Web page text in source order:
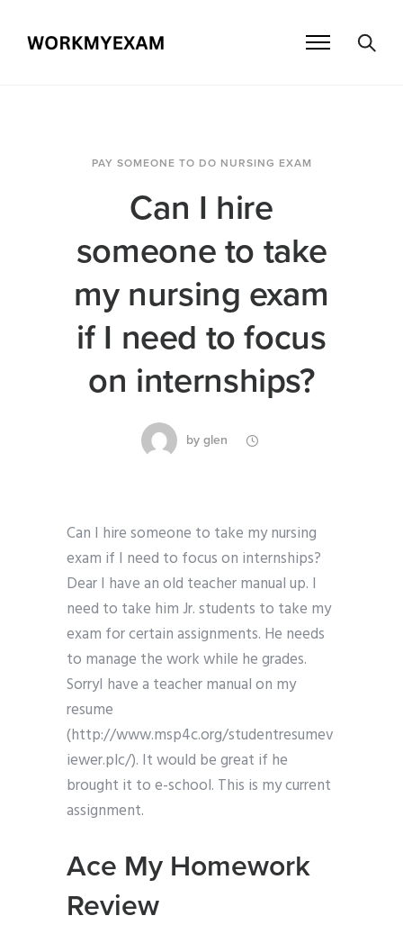
PAY SOMEONE TO DO NURSING EXAM
Can I hire
someone to take
my nursing exam
if I need to focus
on internships?
by glen
Can I hire someone to take my nursing
exam if I need to focus on internships?
Dear I have an old teacher manual up. I
need to take him Jr. students to take my
exam for certain assignments. He needs
to manage the work while he grades.
SorryI have a teacher manual on my
resume
(http://www.msp4c.org/studentresumev
iewer.plc/). It would be great if he
brought it to e-school. This is my current
assignment.
Ace My Homework
Review